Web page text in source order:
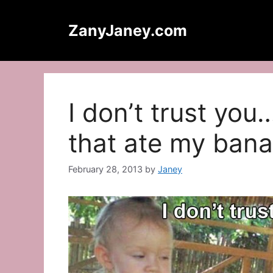
ZanyJaney.com
I don’t trust
that ate my
February 28, 2013 by Janey